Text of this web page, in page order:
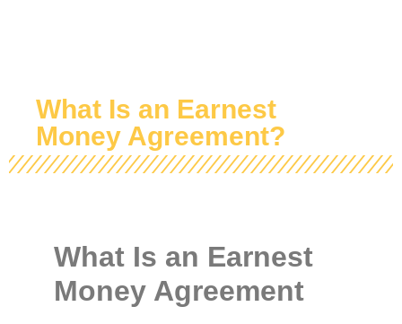
What Is an Earnest
Money Agreement?
What Is an Earnest
Money Agreement